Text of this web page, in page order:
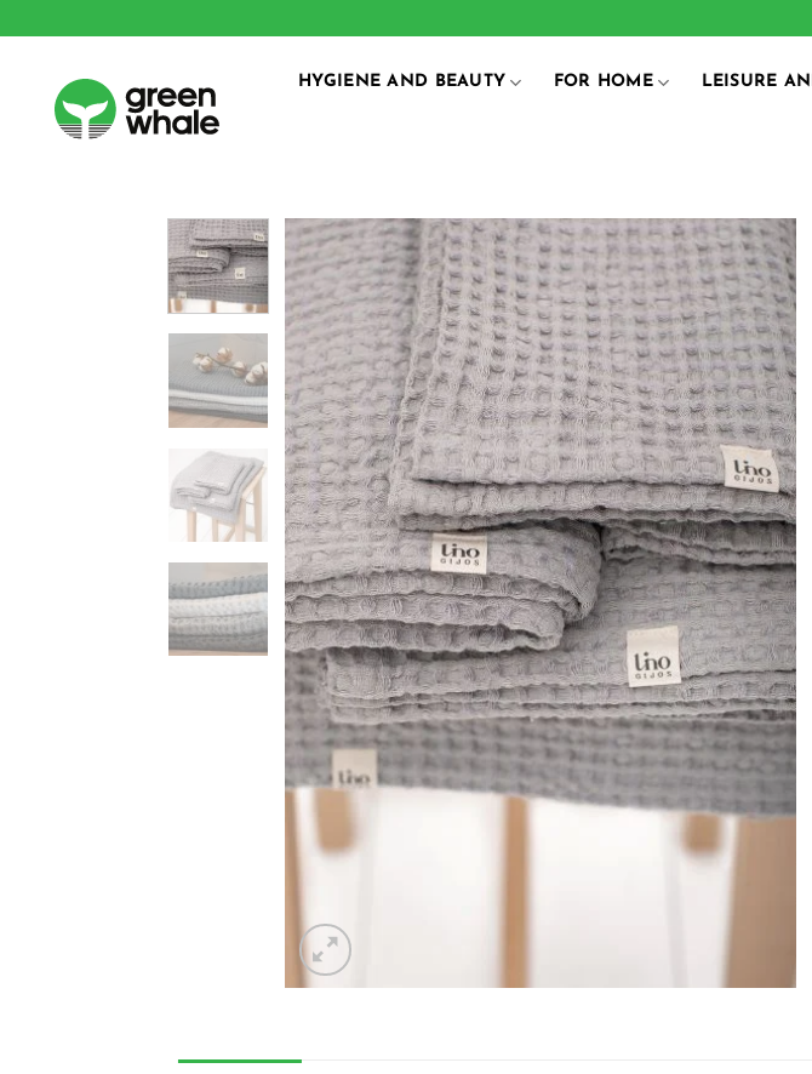
content
HYGIENE AND BEAUTY FOR HOME LEISURE